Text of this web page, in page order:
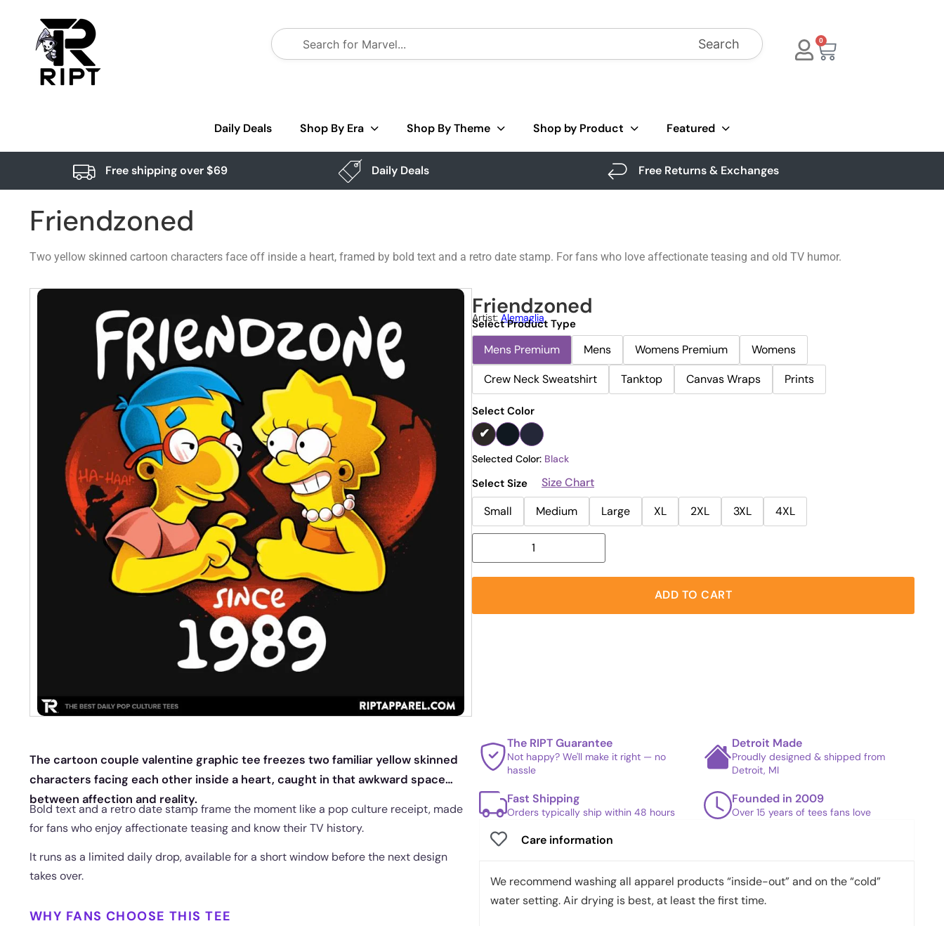
Search 0
Daily Deals Shop By Era Shop By Theme Shop by Product Featured
Free shipping over $69 Daily Deals Free Returns & Exchanges
Friendzoned
Two yellow skinned cartoon characters face off inside a heart, framed by bold text and a retro date stamp. For fans who love affectionate teasing and old TV humor.
Friendzoned
Artist: Alemaglia
Select Product Type
Mens Premium Mens Womens Premium
Womens
Crew Neck Sweatshirt
Tanktop Canvas Wraps Prints
Select Color
Selected Color: Black
Select Size
Size Chart
Small
Medium Large XL 2XL 3XL 4XL
ADD TO CART
The cartoon couple valentine graphic tee freezes two familiar yellow skinned
characters facing each other inside a heart, caught in that awkward space
between affection and reality.
Bold text and a retro date stamp frame the moment like a pop culture receipt, made
for fans who enjoy affectionate teasing and know their TV history.
It runs as a limited daily drop, available for a short window before the next design
takes over.
WHY FANS CHOOSE THIS TEE
The RIPT Guarantee
Not happy? We'll make it right — no
hassle
Detroit Made
Proudly designed & shipped from
Detroit, MI
Fast Shipping
Orders typically ship within 48 hours
Founded in 2009
Over 15 years of tees fans love
Care information
We recommend washing all apparel products “inside-out” and on the “cold”
water setting. Air drying is best, at least the first time.